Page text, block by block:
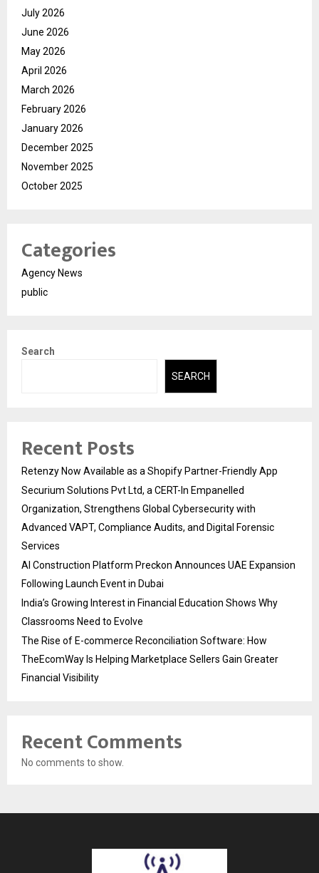
July 2026
June 2026
May 2026
April 2026
March 2026
February 2026
January 2026
December 2025
November 2025
October 2025
Categories
Agency News
public
Search
SEARCH
Recent Posts
Retenzy Now Available as a Shopify Partner-Friendly App
Securium Solutions Pvt Ltd, a CERT-In Empanelled
Organization, Strengthens Global Cybersecurity with
Advanced VAPT, Compliance Audits, and Digital Forensic
Services
AI Construction Platform Preckon Announces UAE Expansion
Following Launch Event in Dubai
India’s Growing Interest in Financial Education Shows Why
Classrooms Need to Evolve
The Rise of E-commerce Reconciliation Software: How
TheEcomWay Is Helping Marketplace Sellers Gain Greater
Financial Visibility
Recent Comments
No comments to show.